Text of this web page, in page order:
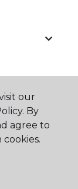
our
By
agree to